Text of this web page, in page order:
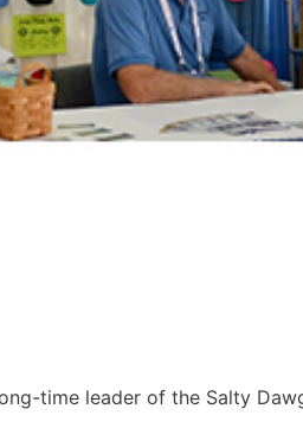
time leader of the Salty